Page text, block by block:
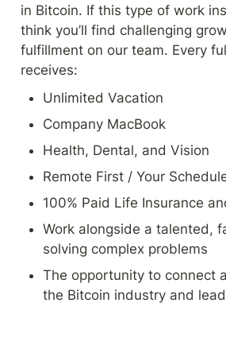
in Bitcoin. If this type of work
think you’ll find challenging
fulfillment on our team. Every
receives:
Unlimited Vacation
Company MacBook
Health, Dental, and Vision
Remote First / Your
100% Paid Life Insurance
Work alongside a talented,
solving complex problems
The opportunity to connect
the Bitcoin industry and